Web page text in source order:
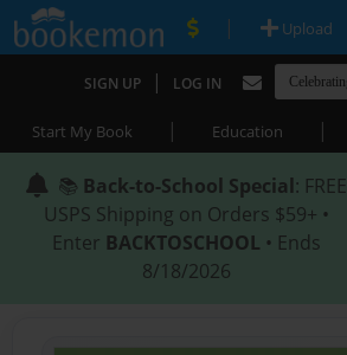
| Upload
SIGN UP | LOG IN
Start My Book | Education |
📚 Back-to-School Special: FREE
USPS Shipping on Orders $59+ •
Enter BACKTOSCHOOL • Ends
8/18/2026